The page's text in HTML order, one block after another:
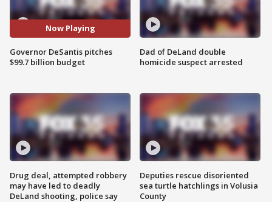
Now Playing
Governor DeSantis pitches
$99.7 billion budget
Drug deal, attempted robbery
may have led to deadly
DeLand shooting, police say
Dad of DeLand double
homicide suspect arrested
Deputies rescue disoriented
sea turtle hatchlings in Volusia
County